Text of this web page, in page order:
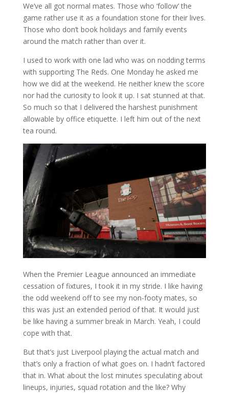
We’ve all got normal mates. Those who ‘follow’ the
game rather use it as a foundation stone for their lives.
Those who don’t book holidays and family events
around the match rather than over it.
I used to work with one lad who was on nodding terms
with supporting The Reds. One Monday he asked me
how we did at the weekend. He neither knew the score
nor had the curiosity to look it up. I sat stunned at that.
So much so that I delivered the harshest punishment
allowable by office etiquette. I left him out of the next
tea round.
When the Premier League announced an immediate
cessation of fixtures, I took it in my stride. I like having
the odd weekend off to see my non-footy mates, so
this was just an extended period of that. It would just
be like having a summer break in March. Yeah, I could
cope with that.
But that’s just Liverpool playing the actual match and
that’s only a fraction of what goes on. I hadn’t factored
that in. What about the lost minutes speculating about
lineups, injuries, squad rotation and the like? Why